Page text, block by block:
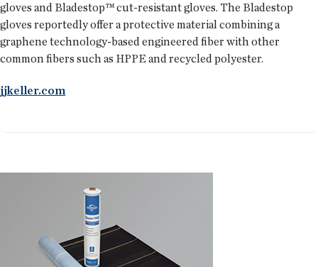
gloves and Bladestop™ cut-resistant gloves. The Bladestop
gloves reportedly offer a protective material combining a
graphene technology-based engineered fiber with other
common fibers such as HPPE and recycled polyester.
jjkeller.com